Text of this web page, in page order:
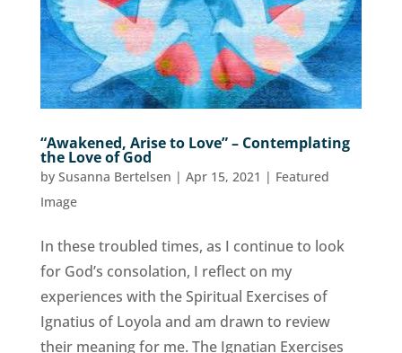
“Awakened, Arise to Love” – Contemplating
the Love of God
by Susanna Bertelsen | Apr 15, 2021 | Featured
Image
In these troubled times, as I continue to look
for God’s consolation, I reflect on my
experiences with the Spiritual Exercises of
Ignatius of Loyola and am drawn to review
their meaning for me. The Ignatian Exercises